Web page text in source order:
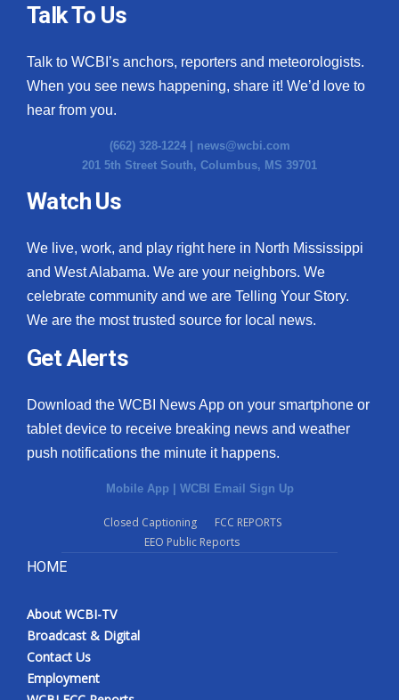
Talk To Us
Talk to WCBI’s anchors, reporters and meteorologists.
When you see news happening, share it! We’d love to
hear from you.
(662) 328-1224 | news@wcbi.com
201 5th Street South, Columbus, MS 39701
Watch Us
We live, work, and play right here in North Mississippi
and West Alabama. We are your neighbors. We
celebrate community and we are Telling Your Story.
We are the most trusted source for local news.
Get Alerts
Download the WCBI News App on your smartphone or
tablet device to receive breaking news and weather
push notifications the minute it happens.
Mobile App | WCBI Email Sign Up
Closed Captioning
FCC REPORTS
EEO Public Reports
HOME
About WCBI-TV
Broadcast & Digital
Contact Us
Employment